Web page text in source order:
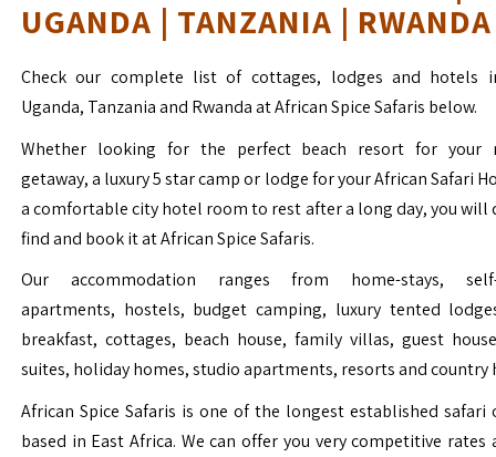
UGANDA | TANZANIA | RWANDA
Check our complete list of cottages, lodges and hotels
Uganda, Tanzania and Rwanda at African Spice Safaris below.
Whether looking for the perfect beach resort for your
getaway, a luxury 5 star camp or lodge for your African Safari
a comfortable city hotel room to rest after a long day, you will
find and book it at African Spice Safaris.
Our accommodation ranges from home-stays, self-
apartments, hostels, budget camping, luxury tented
breakfast, cottages, beach house, family villas, guest
suites, holiday homes, studio apartments, resorts and country
African Spice Safaris is one of the longest established safari
based in East Africa. We can offer you very competitive